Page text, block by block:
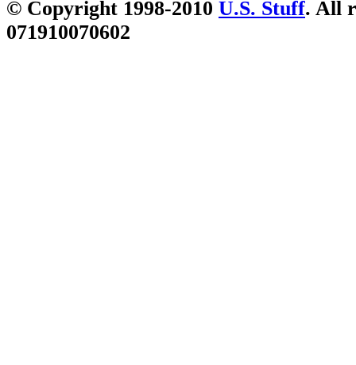
© Copyright 1998-2010 U.S. Stuff. All
071910070602